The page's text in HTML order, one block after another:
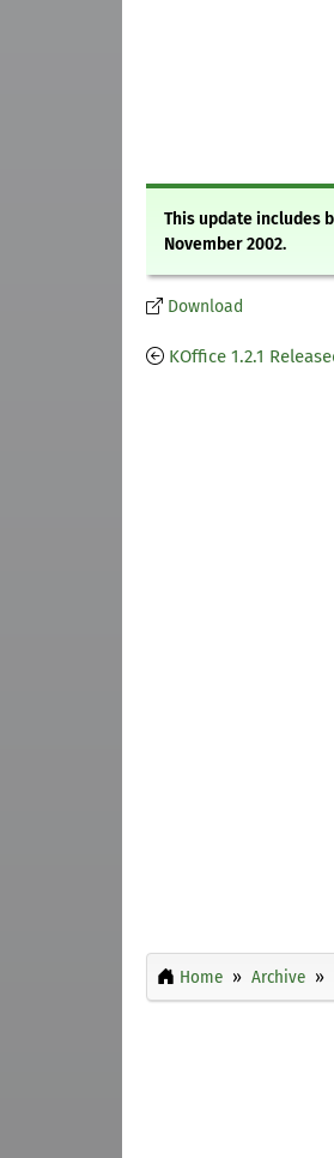
This update includes
November 2002.
Download
KOffice 1.2.1
Home Archive